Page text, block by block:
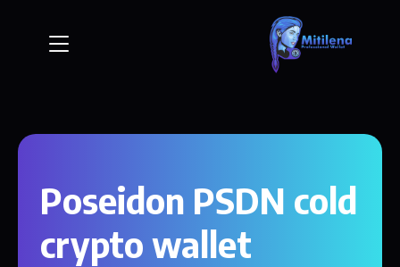
Poseidon PSDN cold
crypto wallet